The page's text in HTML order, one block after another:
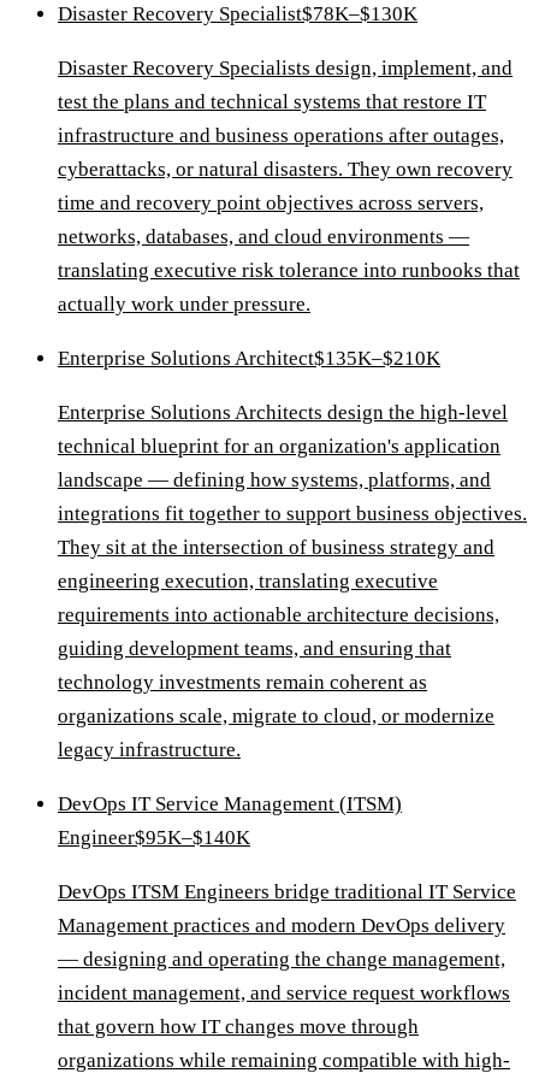
Disaster Recovery Specialist$78K–$130K
Disaster Recovery Specialists design, implement, and
test the plans and technical systems that restore IT
infrastructure and business operations after outages,
cyberattacks, or natural disasters. They own recovery
time and recovery point objectives across servers,
networks, databases, and cloud environments —
translating executive risk tolerance into runbooks that
actually work under pressure.
Enterprise Solutions Architect$135K–$210K
Enterprise Solutions Architects design the high-level
technical blueprint for an organization's application
landscape — defining how systems, platforms, and
integrations fit together to support business objectives.
They sit at the intersection of business strategy and
engineering execution, translating executive
requirements into actionable architecture decisions,
guiding development teams, and ensuring that
technology investments remain coherent as
organizations scale, migrate to cloud, or modernize
legacy infrastructure.
DevOps IT Service Management (ITSM)
Engineer$95K–$140K
DevOps ITSM Engineers bridge traditional IT Service
Management practices and modern DevOps delivery
— designing and operating the change management,
incident management, and service request workflows
that govern how IT changes move through
organizations while remaining compatible with high-